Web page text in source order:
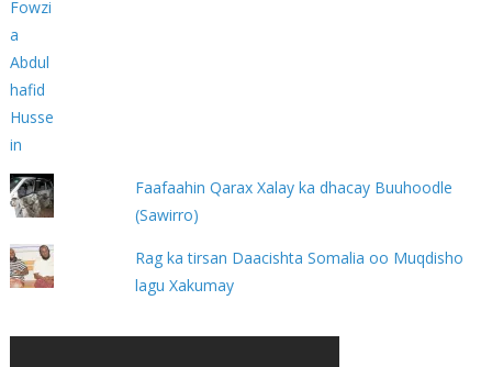
Faafaahin Qarax Xalay ka dhacay Buuhoodle
(Sawirro)
Rag ka tirsan Daacishta Somalia oo Muqdisho
lagu Xakumay